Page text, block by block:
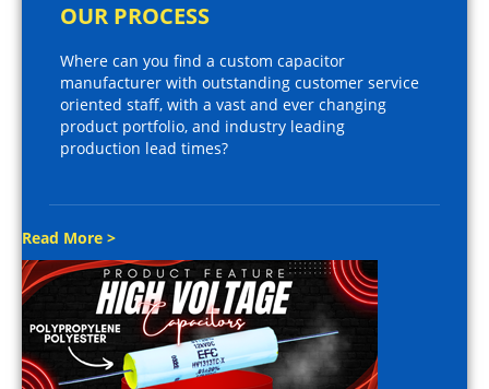
OUR PROCESS
Where can you find a custom capacitor
manufacturer with outstanding customer service
oriented staff, with a vast and ever changing
product portfolio, and industry leading
production lead times?
Read More >